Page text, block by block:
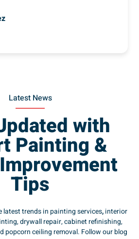
Latest News
with
Painting &
Tips
latest trends in painting services,interior
drywall repair, cabinet refinishing,
popcorn ceiling removal. Follow our blog